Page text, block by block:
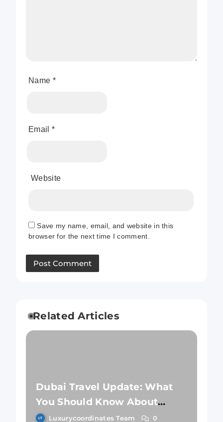
Name *
Email *
Website
Save my name, email, and website in this
browser for the next time I comment.
Related Articles
Dubai Travel Update: What
You Should Know About
Safety Amidst Flight
Luxurycoordinates Team 0